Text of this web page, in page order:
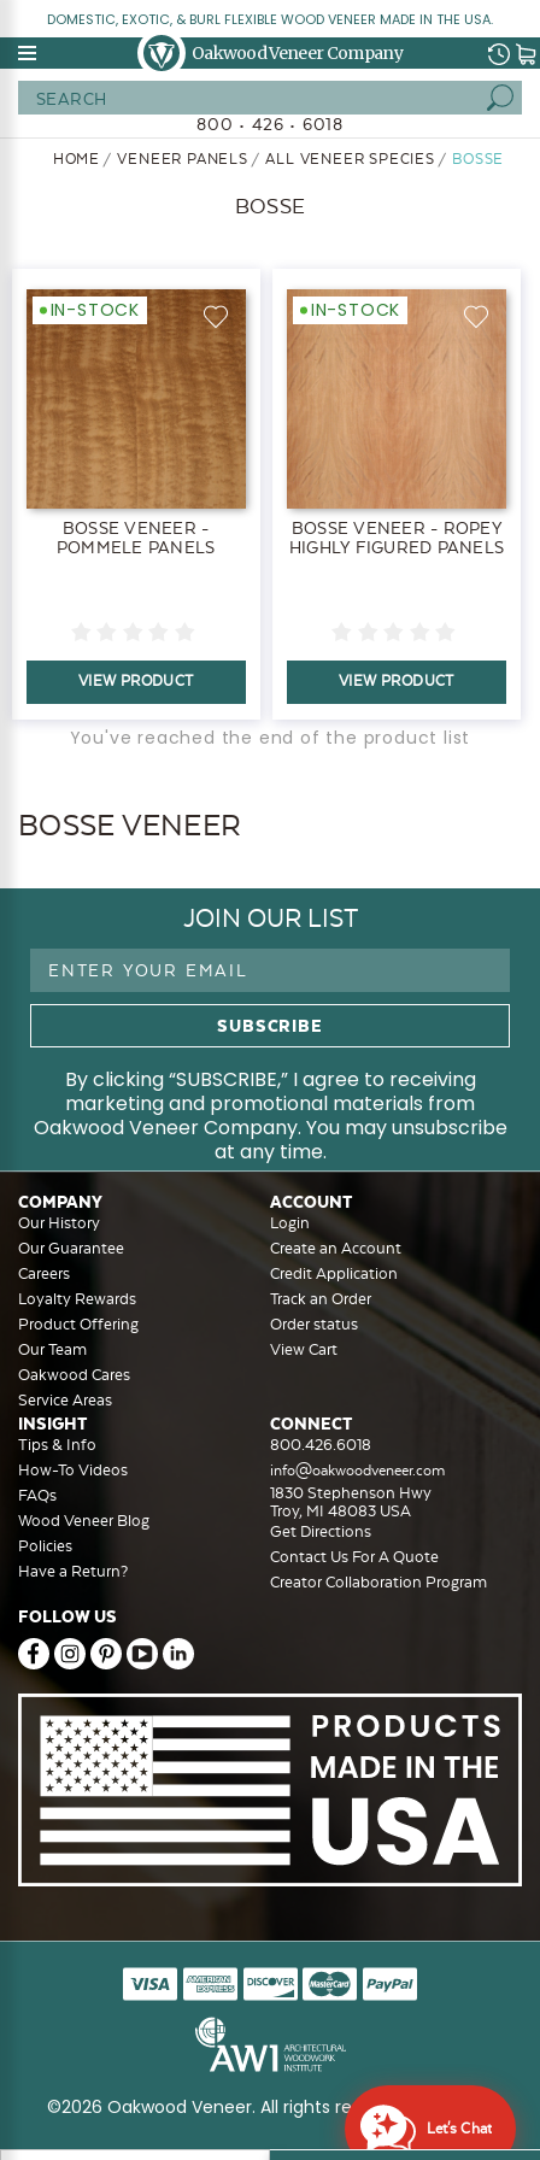
DOMESTIC, EXOTIC, & BURL FLEXIBLE WOOD VENEER MADE IN THE USA.
Oakwood Veneer Company
800 • 426 • 6018
HOME VENEER PANELS ALL VENEER SPECIES BOSSE
BOSSE
IN-STOCK
BOSSE VENEER -
POMMELE PANELS
VIEW PRODUCT
IN-STOCK
BOSSE VENEER - ROPEY
HIGHLY FIGURED PANELS
VIEW PRODUCT
You've reached the end of the product list
BOSSE VENEER
JOIN OUR LIST
Email
By clicking “SUBSCRIBE,” I agree to receiving
marketing and promotional materials from
Oakwood Veneer Company. You may unsubscribe
at any time.
COMPANY
Our History
Our Guarantee
Careers
Loyalty Rewards
Product Offering
Our Team
Oakwood Cares
Service Areas
ACCOUNT
Login
Create an Account
Credit Application
Track an Order
Order status
View Cart
INSIGHT
Tips & Info
How-To Videos
FAQs
Wood Veneer Blog
Policies
Have a Return?
CONNECT
800.426.6018
info@oakwoodveneer.com
1830 Stephenson Hwy
Troy, MI 48083 USA
Get Directions
Contact Us For A Quote
Creator Collaboration Program
FOLLOW US
©2026 Oakwood Veneer. All rights reserved
Let's Chat